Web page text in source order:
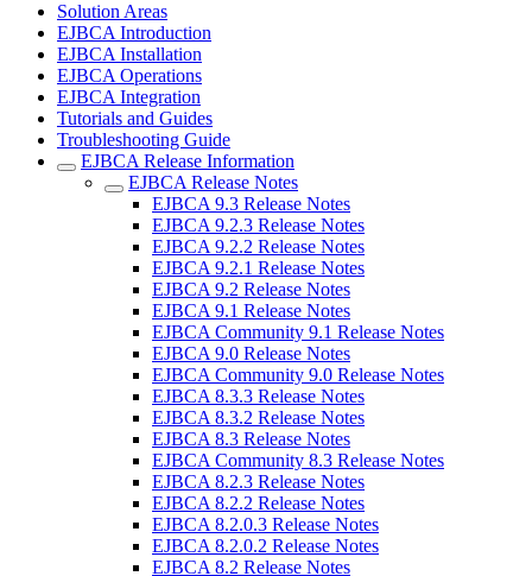
Solution Areas
EJBCA Introduction
EJBCA Installation
EJBCA Operations
EJBCA Integration
Tutorials and Guides
Troubleshooting Guide
EJBCA Release Information
EJBCA Release Notes
EJBCA 9.3 Release Notes
EJBCA 9.2.3 Release Notes
EJBCA 9.2.2 Release Notes
EJBCA 9.2.1 Release Notes
EJBCA 9.2 Release Notes
EJBCA 9.1 Release Notes
EJBCA Community 9.1 Release Notes
EJBCA 9.0 Release Notes
EJBCA Community 9.0 Release Notes
EJBCA 8.3.3 Release Notes
EJBCA 8.3.2 Release Notes
EJBCA 8.3 Release Notes
EJBCA Community 8.3 Release Notes
EJBCA 8.2.3 Release Notes
EJBCA 8.2.2 Release Notes
EJBCA 8.2.0.3 Release Notes
EJBCA 8.2.0.2 Release Notes
EJBCA 8.2 Release Notes